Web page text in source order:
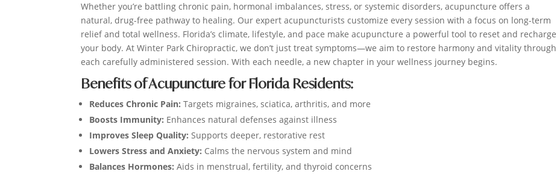
Whether you’re battling chronic pain, hormonal imbalances, stress, or systemic disorders, acupuncture offers a
natural, drug-free pathway to healing. Our expert acupuncturists customize every session with a focus on long-term
relief and total wellness. Florida’s climate, lifestyle, and pace make acupuncture a powerful tool to reset and recharge
your body. At Winter Park Chiropractic, we don’t just treat symptoms—we aim to restore harmony and vitality through
each carefully administered session. With each needle, a new chapter in your wellness journey begins.
Benefits of Acupuncture for Florida Residents:
Reduces Chronic Pain: Targets migraines, sciatica, arthritis, and more
Boosts Immunity: Enhances natural defenses against illness
Improves Sleep Quality: Supports deeper, restorative rest
Lowers Stress and Anxiety: Calms the nervous system and mind
Balances Hormones: Aids in menstrual, fertility, and thyroid concerns